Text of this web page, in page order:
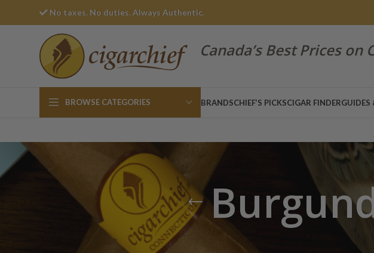
No taxes. No duties. Always Authentic.
Canada’s Best Prices on
BROWSE CATEGORIES BRANDSCHIEF’S PICKSCIGAR FINDERGUIDES